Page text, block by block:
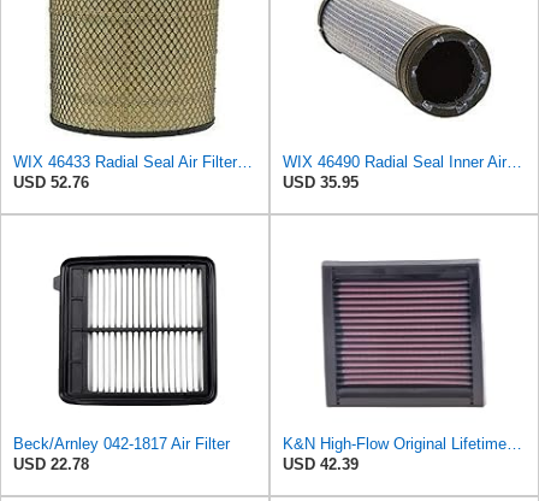
WIX 46433 Radial Seal Air Filter Compatible with Various Ford, GM, Sterling Medium-Duty Trucks,
USD 52.76
WIX 46490 Radial Seal Inner Air Filter
USD 35.95
Beck/Arnley 042-1817 Air Filter
USD 22.78
K&N High-Flow Original Lifetime Engine Air Filter: Washable, 33-2060
USD 42.39